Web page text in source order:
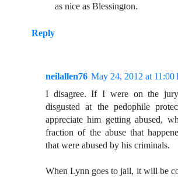
as nice as Blessington.
Reply
neilallen76 May 24, 2012 at 11:00
I disagree. If I were on the
disgusted at the pedophile
appreciate him getting abused,
fraction of the abuse that
that were abused by his criminals.
When Lynn goes to jail, it will be